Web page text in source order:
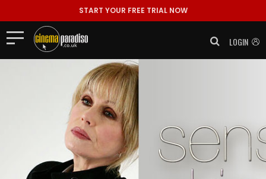
START YOUR FREE TRIAL NOW
LOGIN